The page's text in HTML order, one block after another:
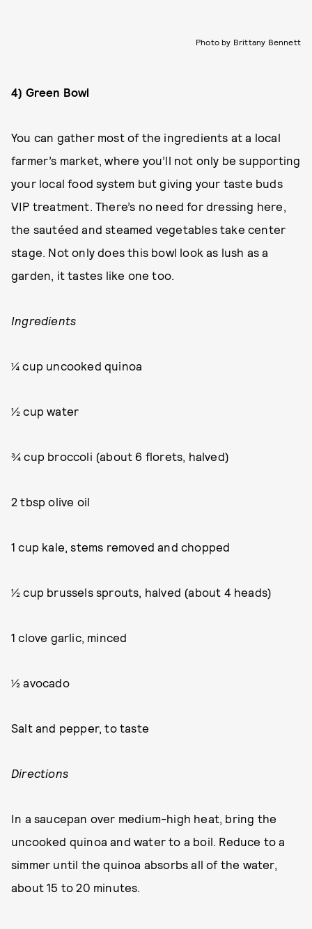
Photo by Brittany Bennett
4) Green Bowl
You can gather most of the ingredients at a local
farmer’s market, where you’ll not only be supporting
your local food system but giving your taste buds
VIP treatment. There’s no need for dressing here,
the sautéed and steamed vegetables take center
stage. Not only does this bowl look as lush as a
garden, it tastes like one too.
Ingredients
¼ cup uncooked quinoa
½ cup water
¾ cup broccoli (about 6 florets, halved)
2 tbsp olive oil
1 cup kale, stems removed and chopped
½ cup brussels sprouts, halved (about 4 heads)
1 clove garlic, minced
½ avocado
Salt and pepper, to taste
Directions
In a saucepan over medium-high heat, bring the
uncooked quinoa and water to a boil. Reduce to a
simmer until the quinoa absorbs all of the water,
about 15 to 20 minutes.